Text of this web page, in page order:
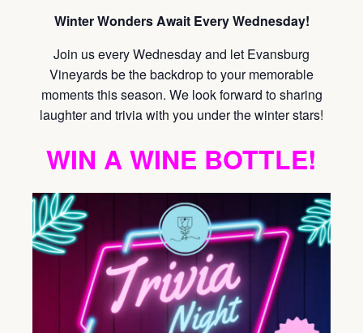
Winter Wonders Await Every Wednesday!
Join us every Wednesday and let Evansburg
Vineyards be the backdrop to your memorable
moments this season. We look forward to sharing
laughter and trivia with you under the winter stars!
WIN A WINE BOTTLE!